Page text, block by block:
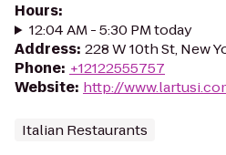
Hours:
12:04 AM - 5:30 PM today
Address: 228 W 10th St, New
Phone: +12122555757
Website: http://
Italian Restaurants